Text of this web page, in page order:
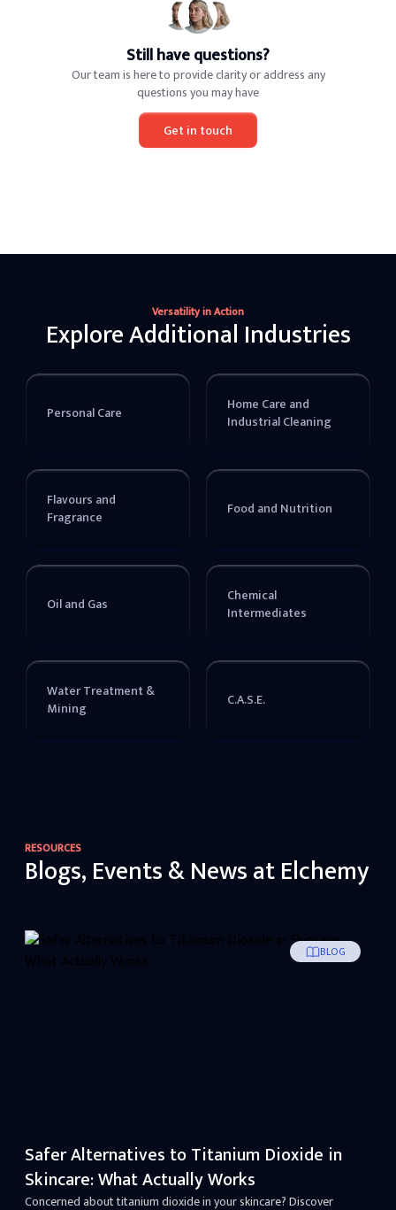
Still have questions?
Our team is here to provide clarity or address any
questions you may have
Get in touch
Versatility in Action
Explore Additional Industries
Personal Care
Home Care and
Industrial Cleaning
Flavours and
Fragrance
Food and Nutrition
Oil and Gas
Chemical
Intermediates
Water Treatment &
Mining
C.A.S.E.
RESOURCES
Blogs, Events & News at Elchemy
BLOG
Safer Alternatives to Titanium Dioxide in
Skincare: What Actually Works
Concerned about titanium dioxide in your skincare? Discover